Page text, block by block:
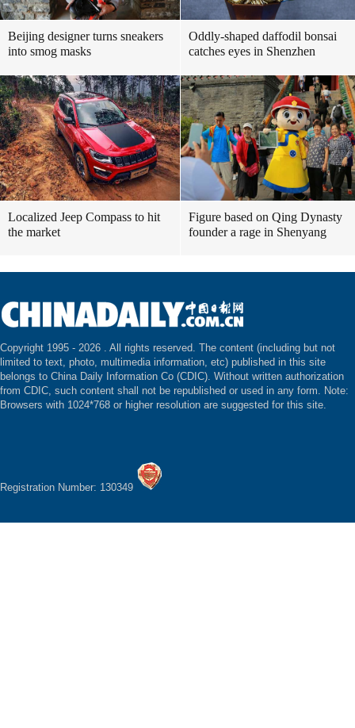
Beijing designer turns sneakers
into smog masks
Oddly-shaped daffodil bonsai
catches eyes in Shenzhen
Localized Jeep Compass to hit
the market
Figure based on Qing Dynasty
founder a rage in Shenyang
Copyright 1995 - 2026 . All rights reserved. The content (including but not
limited to text, photo, multimedia information, etc) published in this site
belongs to China Daily Information Co (CDIC). Without written authorization
from CDIC, such content shall not be republished or used in any form. Note:
Browsers with 1024*768 or higher resolution are suggested for this site.
Registration Number: 130349